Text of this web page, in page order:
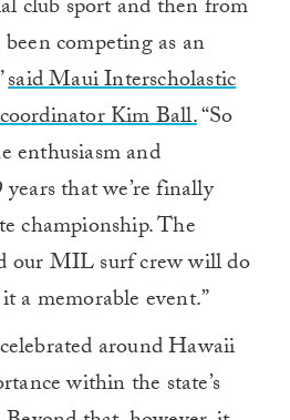
club sport and then from
been competing as an
said Maui Interscholastic
Kim Ball.“So
enthusiasm and
that we’re finally
championship. The
our MIL surf crew will do
a memorable event.”
around Hawaii
within the state’s